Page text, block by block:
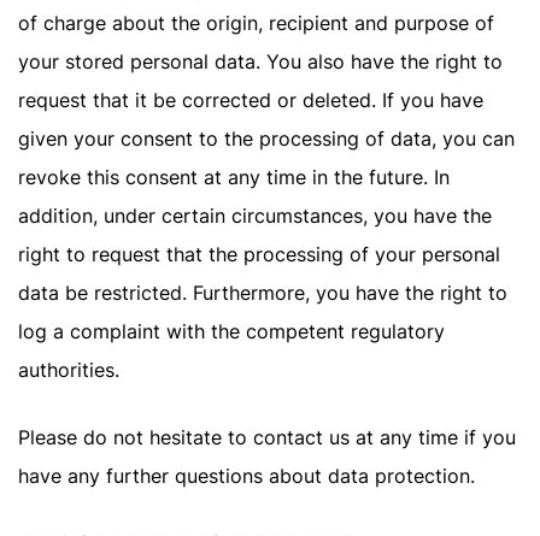
of charge about the origin, recipient and purpose of
your stored personal data. You also have the right to
request that it be corrected or deleted. If you have
given your consent to the processing of data, you can
revoke this consent at any time in the future. In
addition, under certain circumstances, you have the
right to request that the processing of your personal
data be restricted. Furthermore, you have the right to
log a complaint with the competent regulatory
authorities.
Please do not hesitate to contact us at any time if you
have any further questions about data protection.